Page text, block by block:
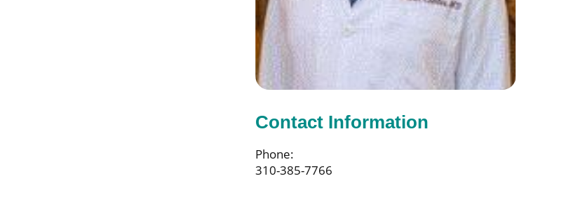
Contact Information
Phone:
310-385-7766